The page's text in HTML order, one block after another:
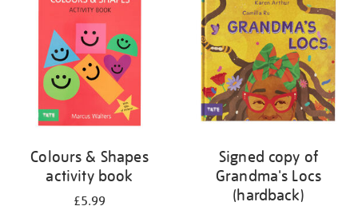
Colours & Shapes
activity book
£5.99
Signed copy of
Grandma's Locs
(hardback)